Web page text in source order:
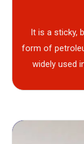
It is a sticky,
form of
widely used